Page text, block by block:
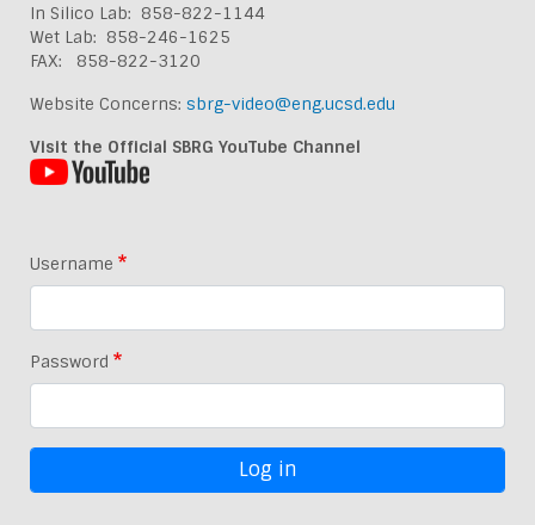
In Silico Lab: 858-822-1144
Wet Lab: 858-246-1625
FAX: 858-822-3120
Website Concerns: sbrg-video@eng.ucsd.edu
Visit the Official SBRG YouTube Channel
Username
Password